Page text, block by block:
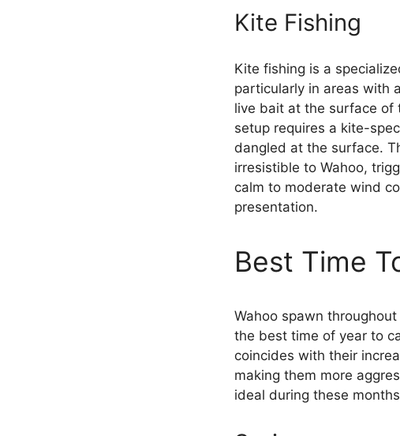
Kite Fishing
Kite fishing is a
particularly in areas with
live bait at the surface of
setup requires a kite-
dangled at the surface.
irresistible to Wahoo,
calm to moderate wind
presentation.
Best Time
Wahoo spawn
the best time of year to
coincides with their
making them more
ideal during these